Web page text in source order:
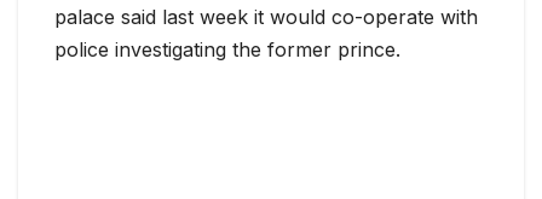
palace said last week it would co-operate with
police investigating the former prince.